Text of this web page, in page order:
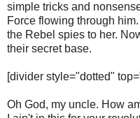
simple tricks and
Force flowing through
the Rebel spies to her.
their secret base.
[divider style="dotted"
Oh God, my uncle. How